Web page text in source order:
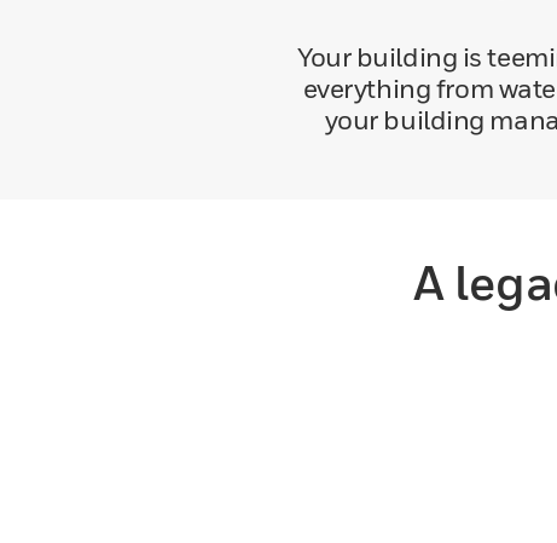
Your building is
everything from
your building
A